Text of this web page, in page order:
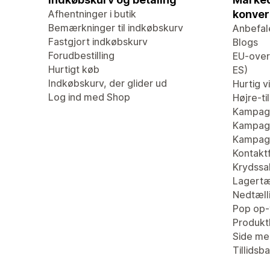
Afhentninger i butik
Bemærkninger til indkøbskurv
Fastgjort indkøbskurv
Forudbestilling
Hurtigt køb
Indkøbskurv, der glider ud
Log ind med Shop
Blogs
EU-
ES)
Hurtig
Højre-
Pop
Side